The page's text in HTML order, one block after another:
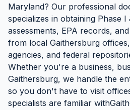
Maryland? Our professional
specializes in obtaining Phase I
assessments, EPA records,
from local Gaithersburg offices,
agencies, and federal
Whether you're a business,
Gaithersburg, we handle the
so you don't have to visit
specialists are familiar with